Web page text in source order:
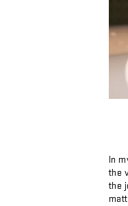
In
the
the